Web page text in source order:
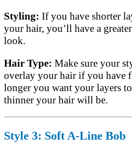
Styling: If you have shorter
your hair, you’ll have a
look.
Hair Type: Make sure your
overlay your hair if you have
longer you want your layers
thinner your hair will be.
Style 3: Soft A-Line Bob